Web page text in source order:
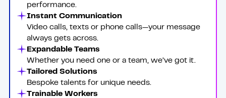
performance.
Instant Communication
Video calls, texts or phone calls—your message
always gets across.
Expandable Teams
Whether you need one or a team, we’ve got it.
Tailored Solutions
Bespoke talents for unique needs.
Trainable Workers